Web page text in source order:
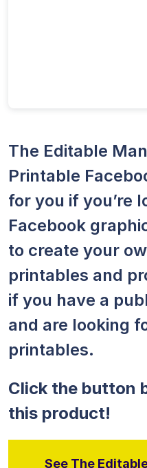
The Editable
Printable
for you if you’re
Facebook
to create your
printables and
if you have a
and are looking
printables.
Click the button
this product!
See The